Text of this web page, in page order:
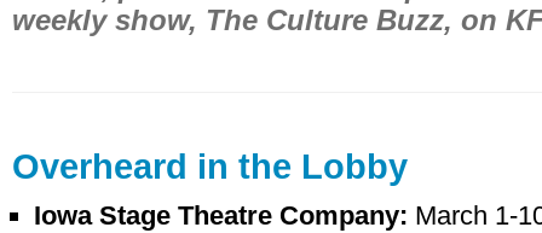
weekly show, The Culture Buzz, on
Overheard in the Lobby
Iowa Stage Theatre Company: March 1-